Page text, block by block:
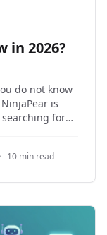
in 2026?
do not know
is
for
10 min read